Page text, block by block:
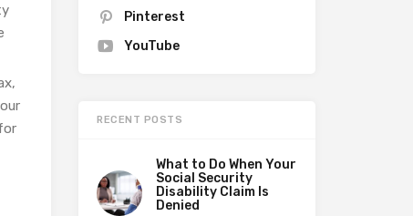
Pinterest
YouTube
RECENT POSTS
What to Do When Your
Social Security
Disability Claim Is
Denied